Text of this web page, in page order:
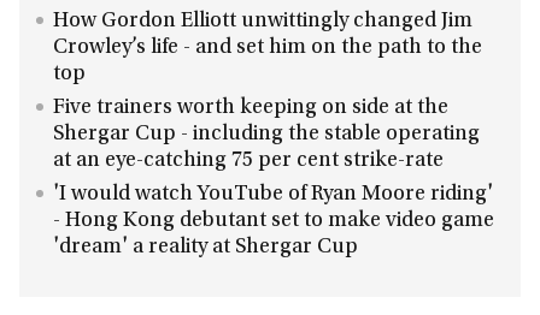
How Gordon Elliott unwittingly changed Jim
Crowley’s life - and set him on the path to the
top
Five trainers worth keeping on side at the
Shergar Cup - including the stable operating
at an eye-catching 75 per cent strike-rate
'I would watch YouTube of Ryan Moore riding'
- Hong Kong debutant set to make video game
'dream' a reality at Shergar Cup